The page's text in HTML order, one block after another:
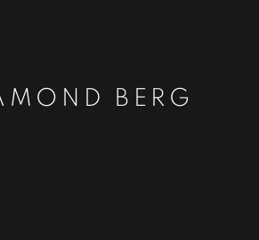
BERG